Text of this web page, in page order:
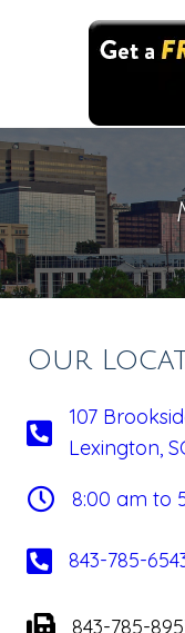
Our
107
Lexington,
8:00 am to
843-785-
843-785-